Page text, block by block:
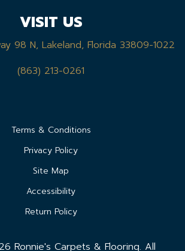
VISIT US
98 N, Lakeland, Florida 33809-1022
(863) 213-0261
Terms & Conditions
Privacy Policy
Site Map
Accessibility
Return Policy
Ronnie's Carpets & Flooring. All